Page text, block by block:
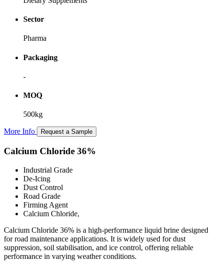
Sector
Pharma
Packaging
-
MOQ
500kg
More Info Request a Sample
Calcium Chloride 36%
Industrial Grade
De-Icing
Dust Control
Road Grade
Firming Agent
Calcium Chloride,
Calcium Chloride 36% is a high-performance liquid brine designed
for road maintenance applications. It is widely used for dust
suppression, soil stabilisation, and ice control, offering reliable
performance in varying weather conditions.